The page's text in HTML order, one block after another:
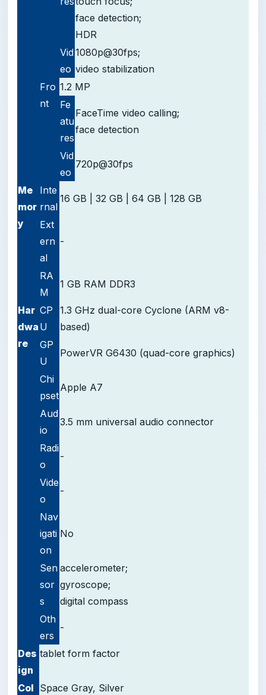
face detection;
HDR
Vid
eo
1080p@30fps;
video stabilization
Fro
nt
1.2 MP
Fe
atu
res
FaceTime video calling;
face detection
Vid
eo
720p@30fps
Me
mor
y
Inte
rnal
16 GB | 32 GB | 64 GB | 128 GB
Ext
ern
al
-
RA
M
1 GB RAM DDR3
Har
dwa
re
CP
U
1.3 GHz dual-core Cyclone (ARM v8-
based)
GP
U
PowerVR G6430 (quad-core graphics)
Chi
pset
Apple A7
Aud
io
3.5 mm universal audio connector
Radi
o
-
Vide
o
-
Nav
igati
on
No
Sen
sor
s
accelerometer;
gyroscope;
digital compass
Oth
ers
-
Des
ign
tablet form factor
Col Space Gray, Silver